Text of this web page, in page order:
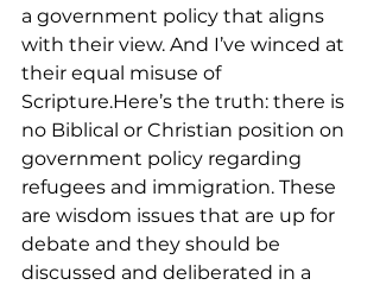
a government policy that aligns
with their view. And I’ve winced at
their equal misuse of
Scripture.Here’s the truth: there is
no Biblical or Christian position on
government policy regarding
refugees and immigration. These
are wisdom issues that are up for
debate and they should be
discussed and deliberated in a